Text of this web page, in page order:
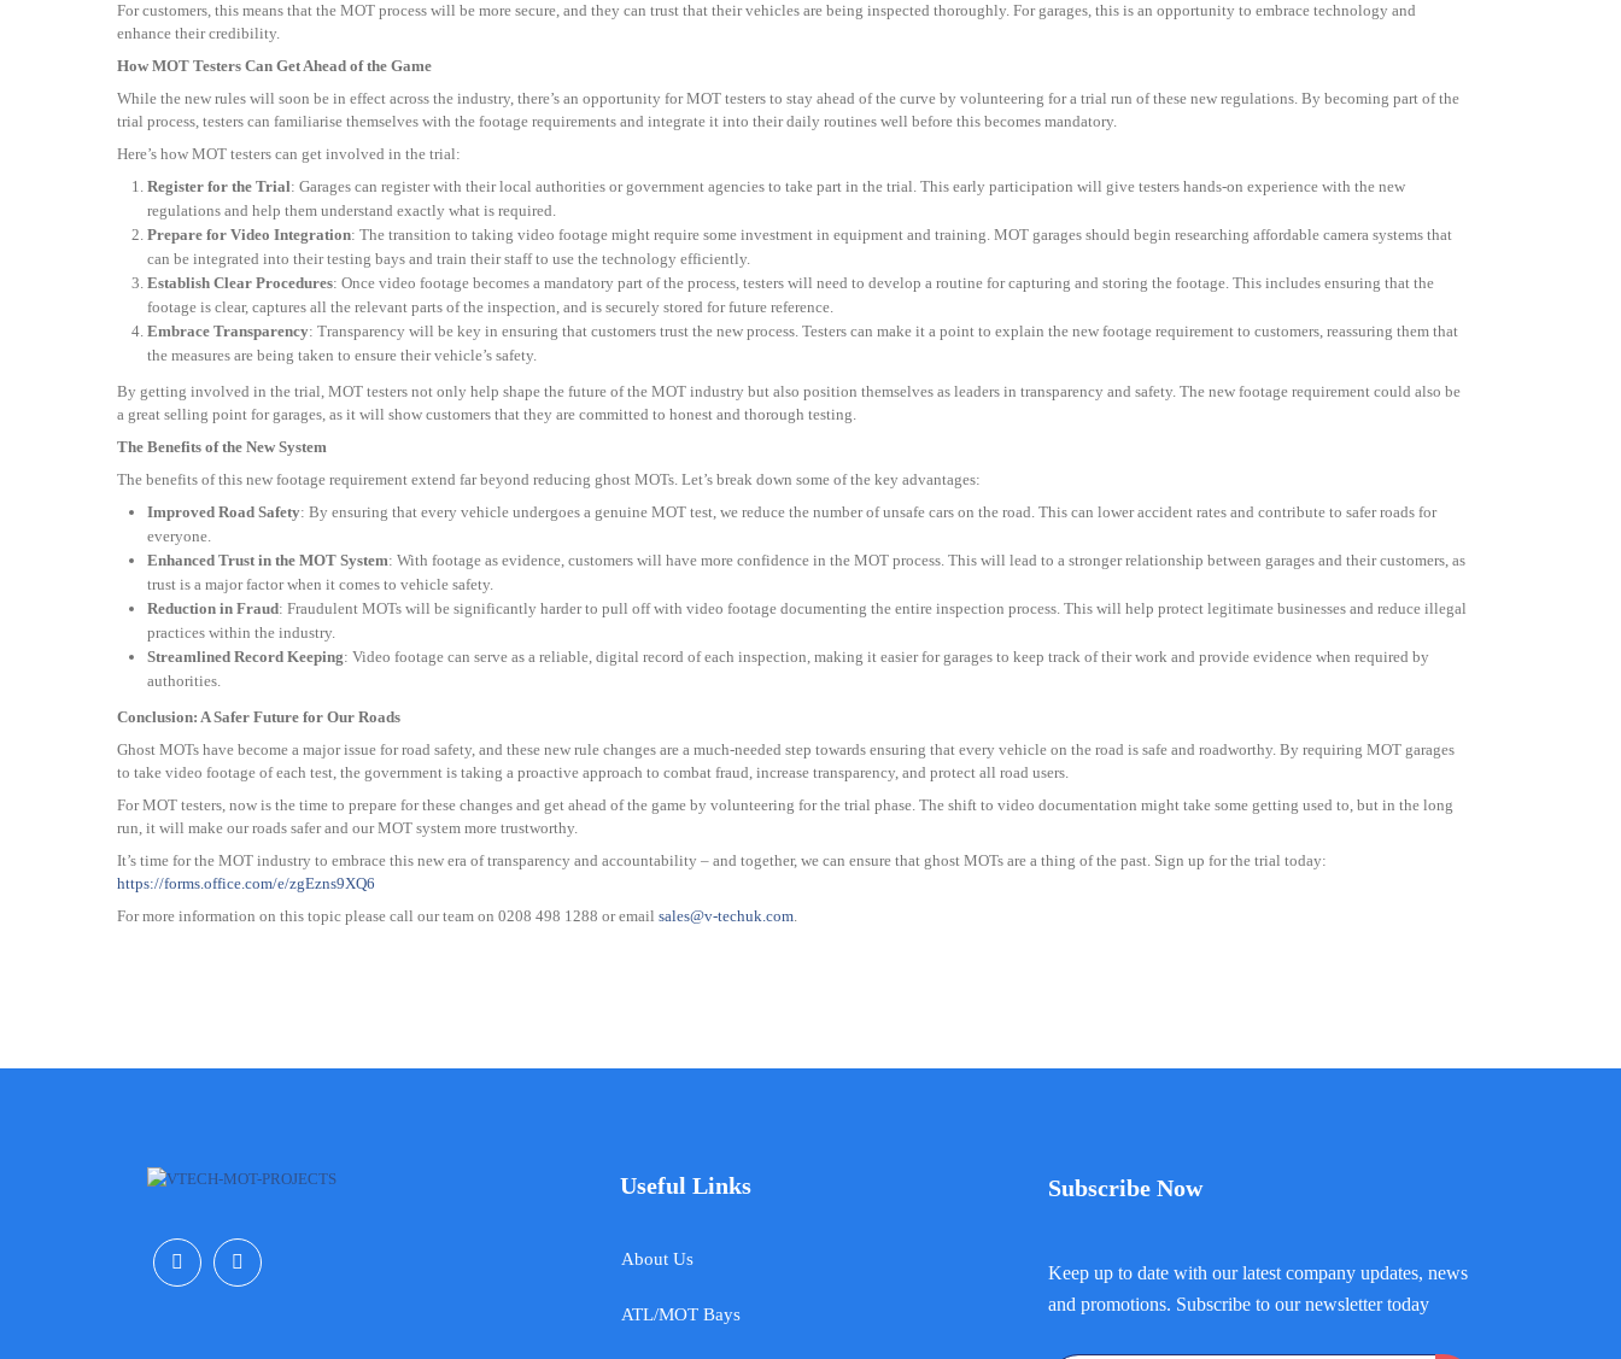
For customers, this means that the MOT process will be more secure, and they can trust that their vehicles are being inspected thoroughly. For garages, this is an opportunity to embrace technology and
enhance their credibility.
How MOT Testers Can Get Ahead of the Game
While the new rules will soon be in effect across the industry, there’s an opportunity for MOT testers to stay ahead of the curve by volunteering for a trial run of these new regulations. By becoming part of the
trial process, testers can familiarise themselves with the footage requirements and integrate it into their daily routines well before this becomes mandatory.
Here’s how MOT testers can get involved in the trial:
Register for the Trial: Garages can register with their local authorities or government agencies to take part in the trial. This early participation will give testers hands-on experience with the new
regulations and help them understand exactly what is required.
Prepare for Video Integration: The transition to taking video footage might require some investment in equipment and training. MOT garages should begin researching affordable camera systems that
can be integrated into their testing bays and train their staff to use the technology efficiently.
Establish Clear Procedures: Once video footage becomes a mandatory part of the process, testers will need to develop a routine for capturing and storing the footage. This includes ensuring that the
footage is clear, captures all the relevant parts of the inspection, and is securely stored for future reference.
Embrace Transparency: Transparency will be key in ensuring that customers trust the new process. Testers can make it a point to explain the new footage requirement to customers, reassuring them that
the measures are being taken to ensure their vehicle’s safety.
By getting involved in the trial, MOT testers not only help shape the future of the MOT industry but also position themselves as leaders in transparency and safety. The new footage requirement could also be
a great selling point for garages, as it will show customers that they are committed to honest and thorough testing.
The Benefits of the New System
The benefits of this new footage requirement extend far beyond reducing ghost MOTs. Let’s break down some of the key advantages:
Improved Road Safety: By ensuring that every vehicle undergoes a genuine MOT test, we reduce the number of unsafe cars on the road. This can lower accident rates and contribute to safer roads for
everyone.
Enhanced Trust in the MOT System: With footage as evidence, customers will have more confidence in the MOT process. This will lead to a stronger relationship between garages and their customers, as
trust is a major factor when it comes to vehicle safety.
Reduction in Fraud: Fraudulent MOTs will be significantly harder to pull off with video footage documenting the entire inspection process. This will help protect legitimate businesses and reduce illegal
practices within the industry.
Streamlined Record Keeping: Video footage can serve as a reliable, digital record of each inspection, making it easier for garages to keep track of their work and provide evidence when required by
authorities.
Conclusion: A Safer Future for Our Roads
Ghost MOTs have become a major issue for road safety, and these new rule changes are a much-needed step towards ensuring that every vehicle on the road is safe and roadworthy. By requiring MOT garages
to take video footage of each test, the government is taking a proactive approach to combat fraud, increase transparency, and protect all road users.
For MOT testers, now is the time to prepare for these changes and get ahead of the game by volunteering for the trial phase. The shift to video documentation might take some getting used to, but in the long
run, it will make our roads safer and our MOT system more trustworthy.
It’s time for the MOT industry to embrace this new era of transparency and accountability – and together, we can ensure that ghost MOTs are a thing of the past. Sign up for the trial today:
https://forms.office.com/e/zgEzns9XQ6
For more information on this topic please call our team on 0208 498 1288 or email sales@v-techuk.com.
Useful Links
About Us
ATL/MOT Bays
Subscribe Now
Keep up to date with our latest company updates, news
and promotions. Subscribe to our newsletter today